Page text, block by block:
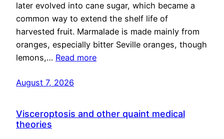
later evolved into cane sugar, which became a
common way to extend the shelf life of
harvested fruit. Marmalade is made mainly from
oranges, especially bitter Seville oranges, though
lemons,… Read more
August 7, 2026
Visceroptosis and other quaint medical
theories